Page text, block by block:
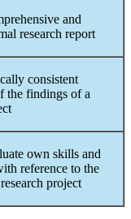
and
research report
consistent
the findings of a
own skills and
reference to the
project